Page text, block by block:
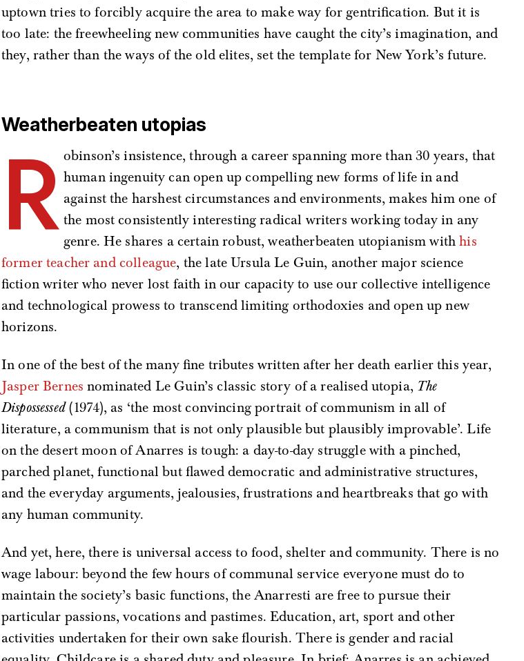
uptown tries to forcibly acquire the area to make way for gentrification. But it is
too late: the freewheeling new communities have caught the city’s imagination, and
they, rather than the ways of the old elites, set the template for New York’s future.
Weatherbeaten utopias
R obinson’s insistence, through a career spanning more than 30 years, that
human ingenuity can open up compelling new forms of life in and
against the harshest circumstances and environments, makes him one of
the most consistently interesting radical writers working today in any
genre. He shares a certain robust, weatherbeaten utopianism withhis
former teacher and colleague, the late Ursula Le Guin, another major science
fiction writer who never lost faith in our capacity to use our collective intelligence
and technological prowess to transcend limiting orthodoxies and open up new
horizons.
In one of the best of the many fine tributes written after her death earlier this year,
Jasper Bernes nominated Le Guin’s classic story of a realised utopia, The
Dispossessed(1974), as ‘the most convincing portrait of communism in all of
literature, a communism that is not only plausible but plausibly improvable’. Life
on the desert moon of Anarres is tough: a day-to-day struggle with a pinched,
parched planet, functional but flawed democratic and administrative structures,
and the everyday arguments, jealousies, frustrations and heartbreaks that go with
any human community.
And yet, here, there is universal access to food, shelter and community. There is no
wage labour: beyond the few hours of communal service everyone must do to
maintain the society’s basic functions, the Anarresti are free to pursue their
particular passions, vocations and pastimes. Education, art, sport and other
activities undertaken for their own sake flourish. There is gender and racial